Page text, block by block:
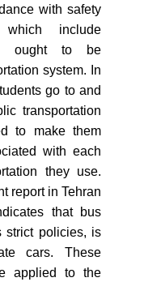
with safety
include
ought to be
system. In
go to and
transportation
to make them
with each
they use.
report in Tehran
that bus
strict policies, is
cars. These
applied to the